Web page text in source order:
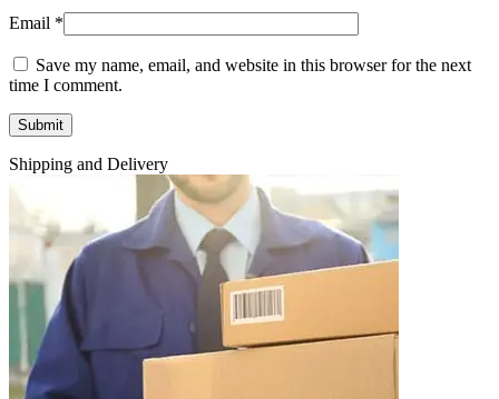
Email *
Save my name, email, and website in this browser for the next
time I comment.
Shipping and Delivery